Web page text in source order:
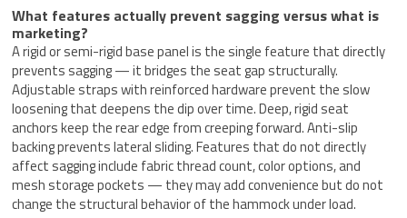
What features actually prevent sagging versus what is
marketing?
A rigid or semi-rigid base panel is the single feature that directly
prevents sagging — it bridges the seat gap structurally.
Adjustable straps with reinforced hardware prevent the slow
loosening that deepens the dip over time. Deep, rigid seat
anchors keep the rear edge from creeping forward. Anti-slip
backing prevents lateral sliding. Features that do not directly
affect sagging include fabric thread count, color options, and
mesh storage pockets — they may add convenience but do not
change the structural behavior of the hammock under load.